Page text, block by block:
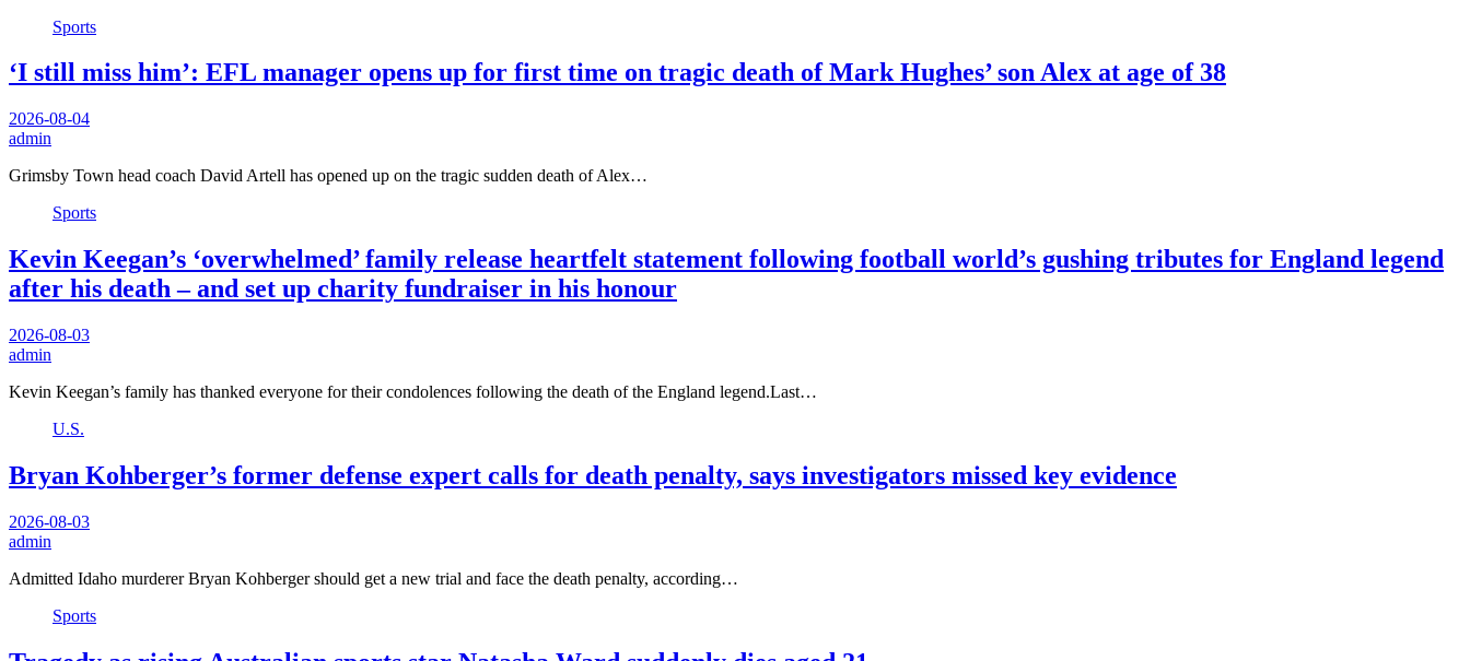
Sports
‘I still miss him’: EFL manager opens up for first time on tragic death of Mark Hughes’ son Alex at age of 38
2026-08-04
admin
Grimsby Town head coach David Artell has opened up on the tragic sudden death of Alex…
Sports
Kevin Keegan’s ‘overwhelmed’ family release heartfelt statement following football world’s gushing tributes for England legend
after his death – and set up charity fundraiser in his honour
2026-08-03
admin
Kevin Keegan’s family has thanked everyone for their condolences following the death of the England legend.Last…
U.S.
Bryan Kohberger’s former defense expert calls for death penalty, says investigators missed key evidence
2026-08-03
admin
Admitted Idaho murderer Bryan Kohberger should get a new trial and face the death penalty, according…
Sports